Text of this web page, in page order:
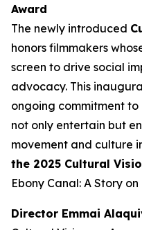
Award
The newly introduced
honors filmmakers
screen to drive social
advocacy. This
ongoing commitment
not only entertain but
movement and culture
the 2025 Cultural
Ebony Canal: A Story
Director Emmai